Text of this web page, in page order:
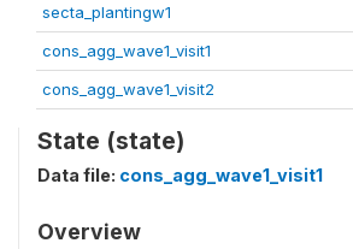
secta_plantingw1
cons_agg_wave1_visit1
cons_agg_wave1_visit2
State (state)
Data file: cons_agg_wave1_visit1
Overview